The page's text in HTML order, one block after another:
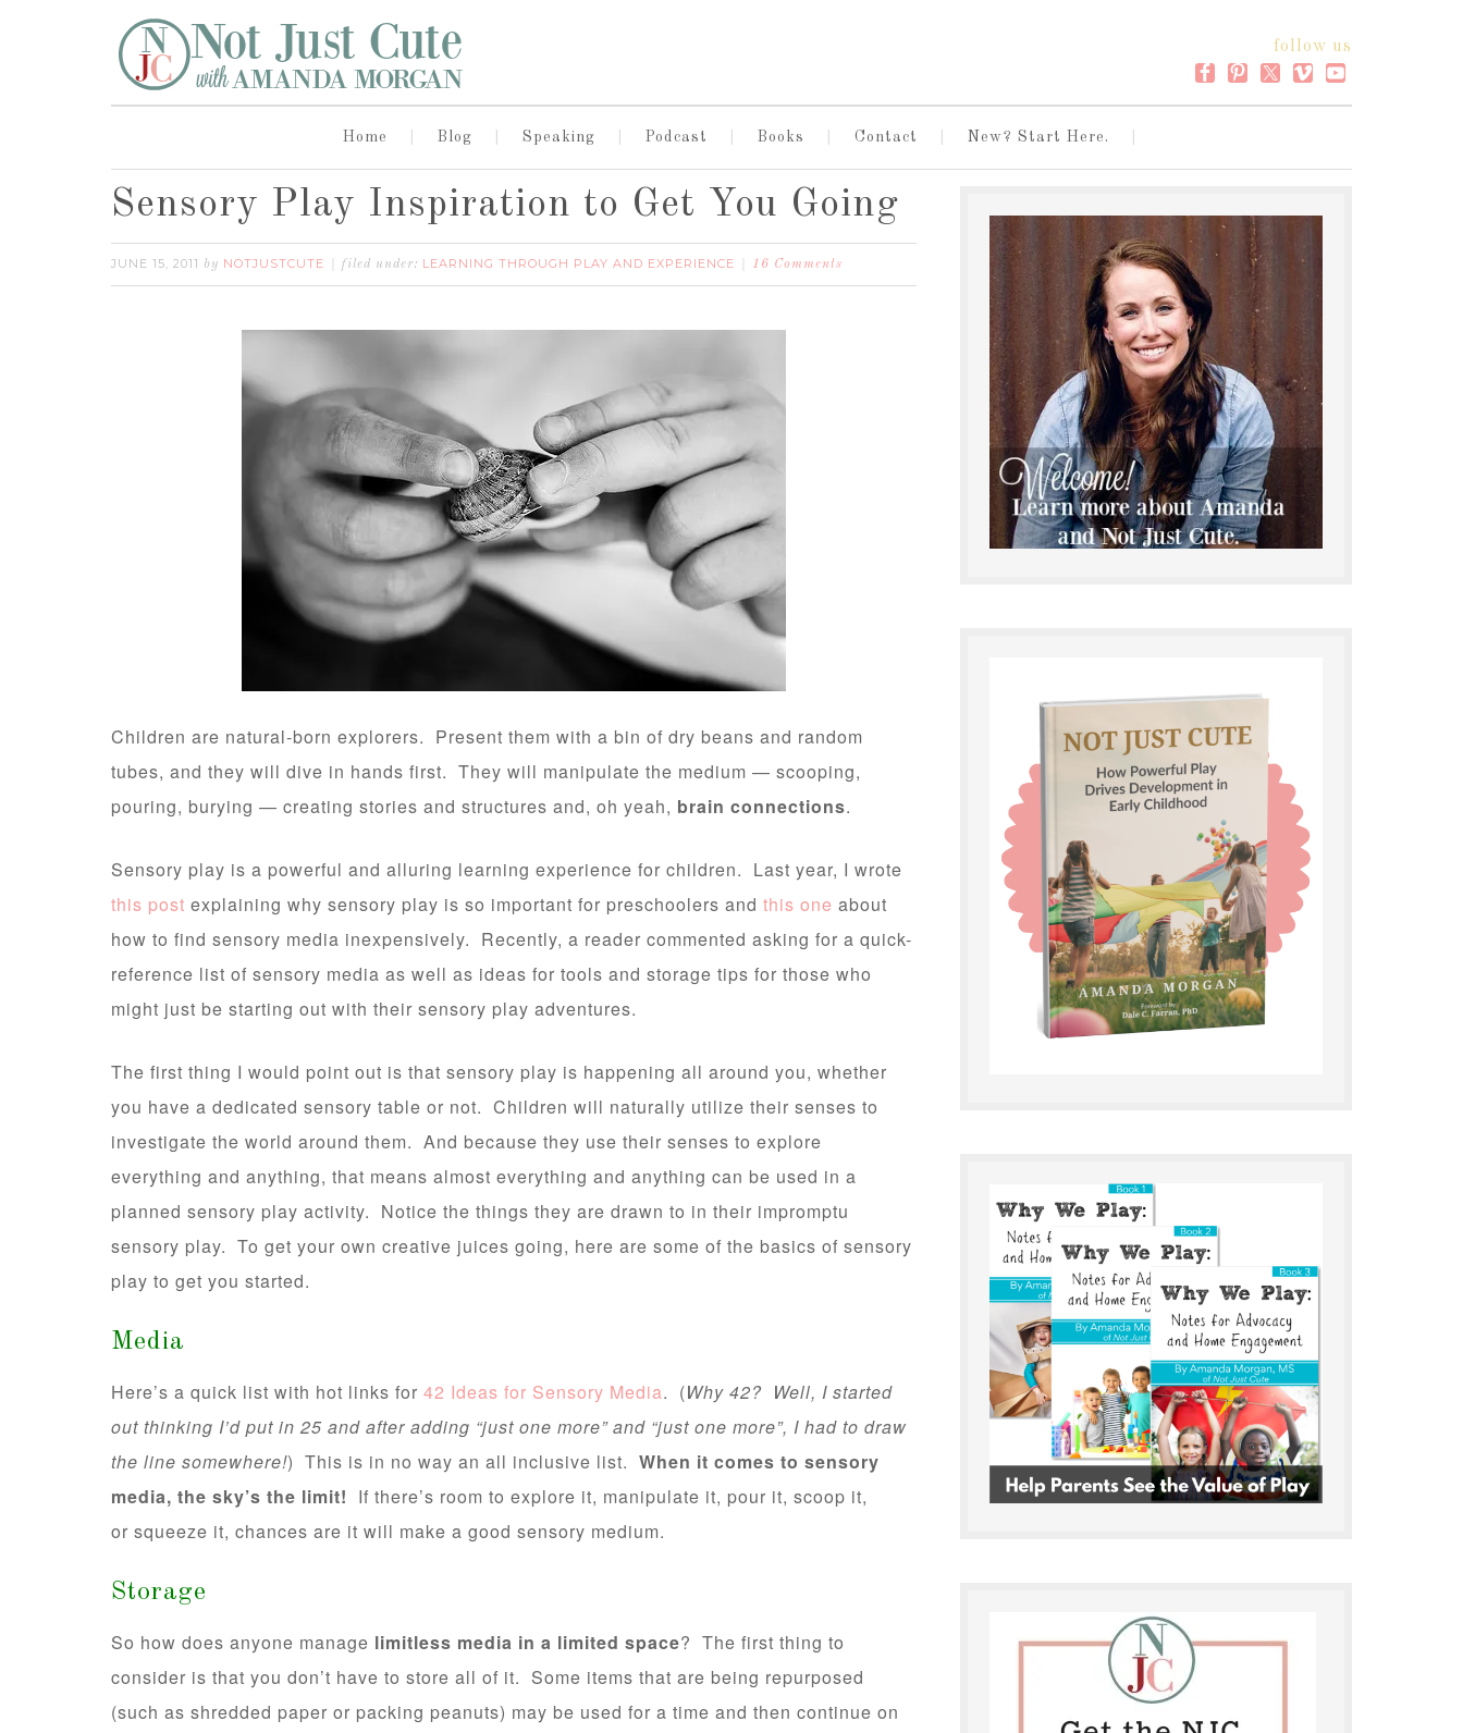
follow us
Home Blog Speaking Podcast Books Contact New? Start Here.
Sensory Play Inspiration to Get You Going
JUNE 15, 2011 by NOTJUSTCUTE filed under: LEARNING THROUGH PLAY AND EXPERIENCE 16 Comments
Children are natural-born explorers. Present them with a bin of dry beans and random
tubes, and they will dive in hands first. They will manipulate the medium — scooping,
pouring, burying — creating stories and structures and, oh yeah, brain connections.
Sensory play is a powerful and alluring learning experience for children. Last year, I wrote
this post explaining why sensory play is so important for preschoolers and this one about
how to find sensory media inexpensively. Recently, a reader commented asking for a quick-
reference list of sensory media as well as ideas for tools and storage tips for those who
might just be starting out with their sensory play adventures.
The first thing I would point out is that sensory play is happening all around you, whether
you have a dedicated sensory table or not. Children will naturally utilize their senses to
investigate the world around them. And because they use their senses to explore
everything and anything, that means almost everything and anything can be used in a
planned sensory play activity. Notice the things they are drawn to in their impromptu
sensory play. To get your own creative juices going, here are some of the basics of sensory
play to get you started.
Media
Here’s a quick list with hot links for 42 Ideas for Sensory Media. (Why 42? Well, I started
out thinking I’d put in 25 and after adding “just one more” and “just one more”, I had to draw
the line somewhere!) This is in no way an all inclusive list. When it comes to sensory
media, the sky’s the limit! If there’s room to explore it, manipulate it, pour it, scoop it,
or squeeze it, chances are it will make a good sensory medium.
Storage
So how does anyone manage limitless media in a limited space? The first thing to
consider is that you don’t have to store all of it. Some items that are being repurposed
(such as shredded paper or packing peanuts) may be used for a time and then continue on